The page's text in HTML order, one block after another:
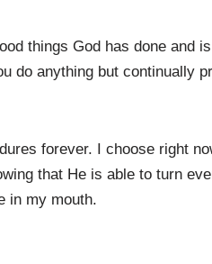
things God has done and
do anything but continually
forever. I choose right
that He is able to turn
in my mouth.